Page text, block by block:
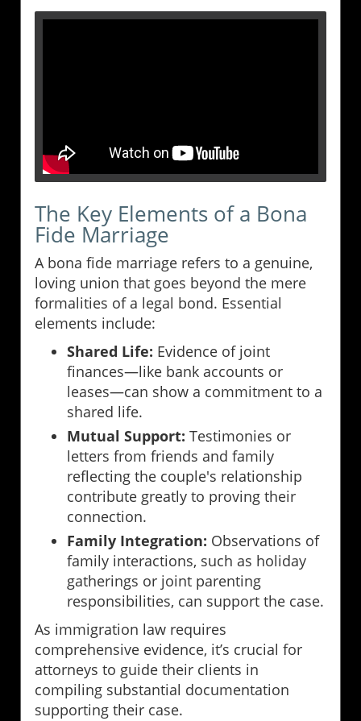
The Key Elements of a Bona
Fide Marriage
A bona fide marriage refers to a genuine,
loving union that goes beyond the mere
formalities of a legal bond. Essential
elements include:
Shared Life: Evidence of joint
finances—like bank accounts or
leases—can show a commitment to a
shared life.
Mutual Support: Testimonies or
letters from friends and family
reflecting the couple's relationship
contribute greatly to proving their
connection.
Family Integration: Observations of
family interactions, such as holiday
gatherings or joint parenting
responsibilities, can support the case.
As immigration law requires
comprehensive evidence, it’s crucial for
attorneys to guide their clients in
compiling substantial documentation
supporting their case.